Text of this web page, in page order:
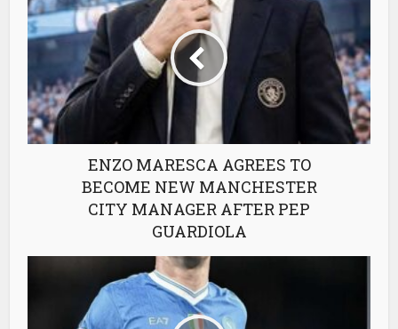
ENZO MARESCA AGREES TO
BECOME NEW MANCHESTER
CITY MANAGER AFTER PEP
GUARDIOLA